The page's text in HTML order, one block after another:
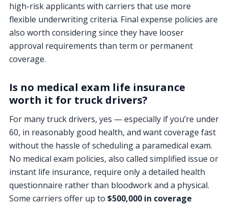
high-risk applicants with carriers that use more
flexible underwriting criteria. Final expense policies are
also worth considering since they have looser
approval requirements than term or permanent
coverage.
Is no medical exam life insurance
worth it for truck drivers?
For many truck drivers, yes — especially if you’re under
60, in reasonably good health, and want coverage fast
without the hassle of scheduling a paramedical exam.
No medical exam policies, also called simplified issue or
instant life insurance, require only a detailed health
questionnaire rather than bloodwork and a physical.
Some carriers offer up to $500,000 in coverage